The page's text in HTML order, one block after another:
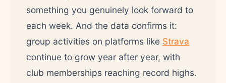
something you genuinely look forward to
each week. And the data confirms it:
group activities on platforms like Strava
continue to grow year after year, with
club memberships reaching record highs.